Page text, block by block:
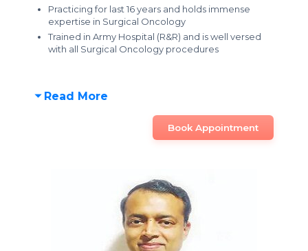
Practicing for last 16 years and holds immense
expertise in Surgical Oncology
Trained in Army Hospital (R&R) and is well versed
with all Surgical Oncology procedures
Read More
Book Appointment